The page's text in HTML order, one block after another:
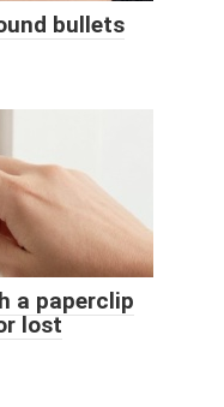
bullets
a paperclip
lost